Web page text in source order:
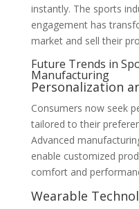
instantly. The sports
engagement has
market and sell their
Future Trends in
Manufacturing
Personalization
Consumers now seek
tailored to their
Advanced
enable customized
comfort and
Wearable